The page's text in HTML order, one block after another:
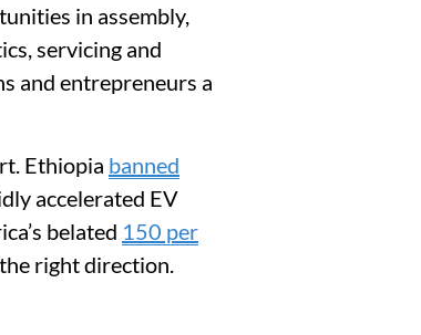
in assembly,
servicing and
and entrepreneurs a
Ethiopia banned
accelerated EV
belated 150 per
right direction.